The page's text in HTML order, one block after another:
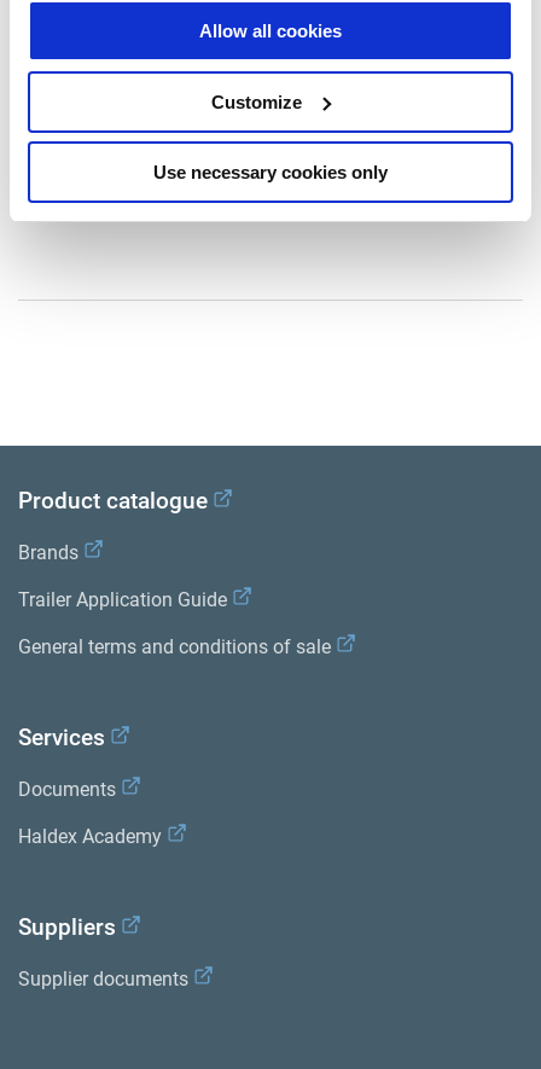
Allow all cookies
Customize
Use necessary cookies only
Anmerkung: AIR/HYDR
Loggen Sie sich ein, um den Bestand zu sehen und zu bestellen.
Product catalogue
Brands
Trailer Application Guide
General terms and conditions of sale
Services
Documents
Haldex Academy
Suppliers
Supplier documents